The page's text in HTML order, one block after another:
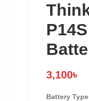
3,100৳
Battery Type